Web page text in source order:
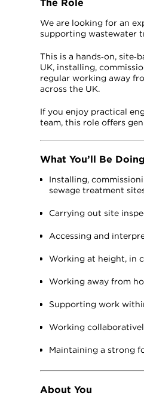
We are looking for an
supporting wastewater
This is a hands‑on,
UK, installing,
regular working away
across the UK.
If you enjoy practical
team, this role offers
What You’ll Be Doing
Installing,
sewage treatment
Carrying out site
Accessing and
Working at height, in
Working away from
Supporting work
Working
Maintaining a strong
About You